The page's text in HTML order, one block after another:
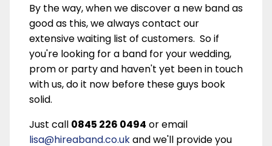
By the way, when we discover a new band as
good as this, we always contact our
extensive waiting list of customers. So if
you're looking for a band for your wedding,
prom or party and haven't yet been in touch
with us, do it now before these guys book
solid.
Just call 0845 226 0494 or email
lisa@hireaband.co.ukand we'll provide you